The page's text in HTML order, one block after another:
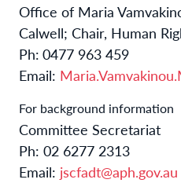
Office of Maria
Calwell; Chair, Human
Ph: 0477 963 459
Email:
For background information
Committee Secretariat
Ph: 02 6277 2313
Email: jscfadt@aph.gov.au